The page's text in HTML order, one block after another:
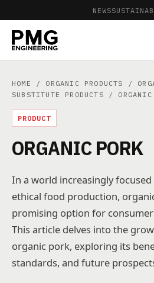
NEWS
HOME / ORGANIC PRODUCTS /
SUBSTITUTE PRODUCTS / ORGANIC
PRODUCT
ORGANIC PORK
In a world increasingly
ethical food production,
promising option for
This article delves into the
organic pork, exploring its
standards, and future